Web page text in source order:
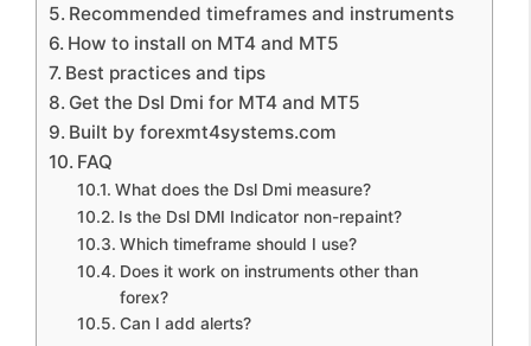
Recommended timeframes and instruments
How to install on MT4 and MT5
Best practices and tips
Get the Dsl Dmi for MT4 and MT5
Built by forexmt4systems.com
FAQ
What does the Dsl Dmi measure?
Is the Dsl DMI Indicator non-repaint?
Which timeframe should I use?
Does it work on instruments other than
forex?
Can I add alerts?